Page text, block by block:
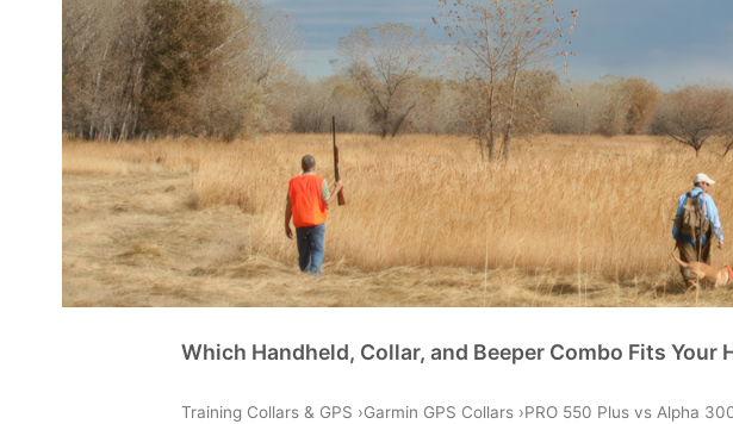
Which Handheld, Collar, and Beeper Combo Fits Your
Training Collars & GPS ›Garmin GPS Collars ›PRO 550 Plus vs Alpha